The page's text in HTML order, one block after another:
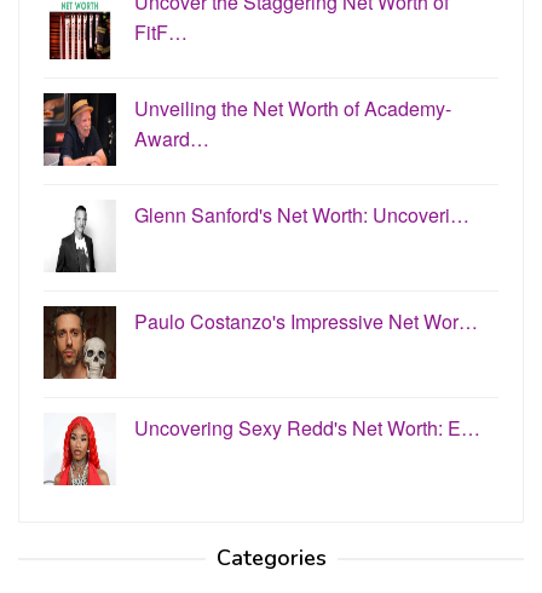
FitF…
Unveiling the Net Worth of Academy-
Award…
Glenn Sanford's Net Worth: Uncoveri…
Paulo Costanzo's Impressive Net Wor…
Uncovering Sexy Redd's Net Worth: E…
Categories